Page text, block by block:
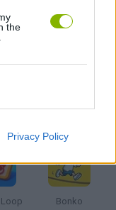
the
Privacy Policy
Loop Bonko